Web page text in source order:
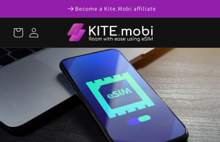
المحتوى
Become a Kite.Mobi affiliate
تسجيل
الدخولالتسوق